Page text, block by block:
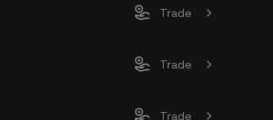
Trade
Trade
Trade